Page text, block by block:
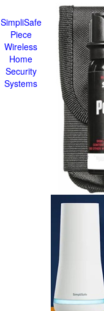
SimpliSafe
Piece
Wireless
Home
Security
Systems